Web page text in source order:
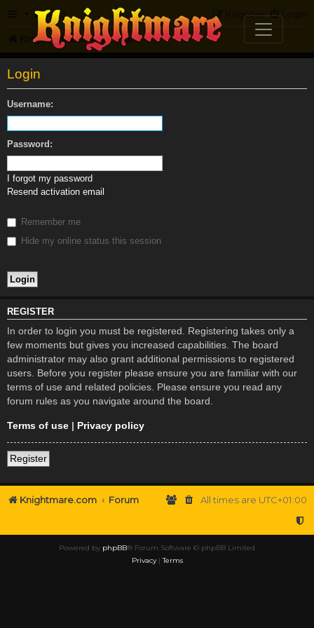
FAQ Login
Register
Knightmare.com Forum
Login
Username:
Password:
I forgot my password
Resend activation email
Remember me
Hide my online status this session
REGISTER
In order to login you must be registered. Registering takes only a
few moments but gives you increased capabilities. The board
administrator may also grant additional permissions to registered
users. Before you register please ensure you are familiar with our
terms of use and related policies. Please ensure you read any
forum rules as you navigate around the board.
Terms of use | Privacy policy
Register
Knightmare.com Forum All times are UTC+01:00
Powered by phpBB® Forum Software © phpBB Limited
Privacy|Terms